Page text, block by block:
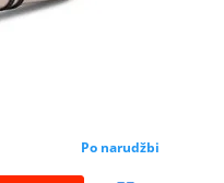
Po narudžbi